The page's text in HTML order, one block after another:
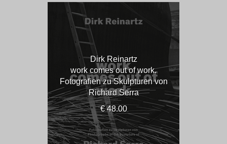
Dirk Reinartz
work comes out of work.
Fotografien zu Skulpturen von
Richard Serra
€ 48.00